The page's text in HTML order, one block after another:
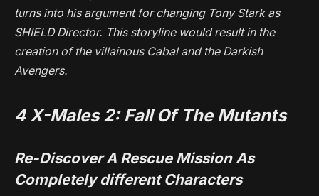
turns into his argument for changing Tony Stark as
SHIELD Director. This storyline would result in the
creation of the villainous Cabal and the Darkish
Avengers.
4 X-Males 2: Fall Of The Mutants
Re-Discover A Rescue Mission As
Completely different Characters